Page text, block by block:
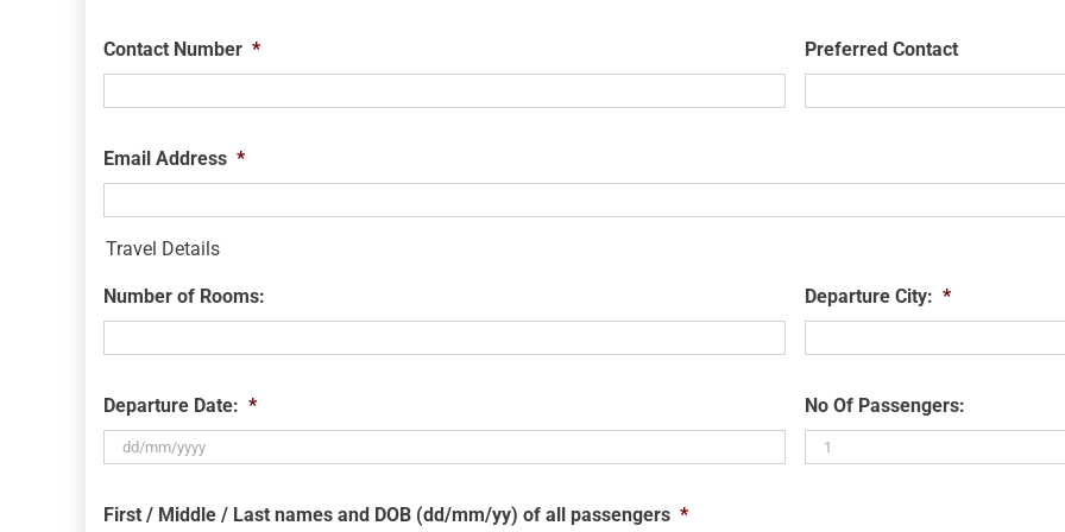
Contact Number * Preferred Contact
Email Address *
Travel Details
Number of Rooms: Departure City: *
Departure Date: *
slash
No Of Passengers:
First / Middle / Last names and DOB (dd/mm/yy) of all passengers *